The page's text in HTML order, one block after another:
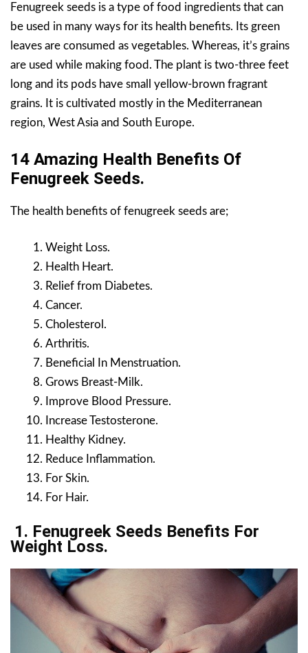
Fenugreek seeds is a type of food ingredients that can
be used in many ways for its health benefits. Its green
leaves are consumed as vegetables. Whereas, it’s grains
are used while making food. The plant is two-three feet
long and its pods have small yellow-brown fragrant
grains. It is cultivated mostly in the Mediterranean
region, West Asia and South Europe.
14 Amazing Health Benefits Of
Fenugreek Seeds.
The health benefits of fenugreek seeds are;
Weight Loss.
Health Heart.
Relief from Diabetes.
Cancer.
Cholesterol.
Arthritis.
Beneficial In Menstruation.
Grows Breast-Milk.
Improve Blood Pressure.
Increase Testosterone.
Healthy Kidney.
Reduce Inflammation.
For Skin.
For Hair.
1. Fenugreek Seeds Benefits For
Weight Loss.